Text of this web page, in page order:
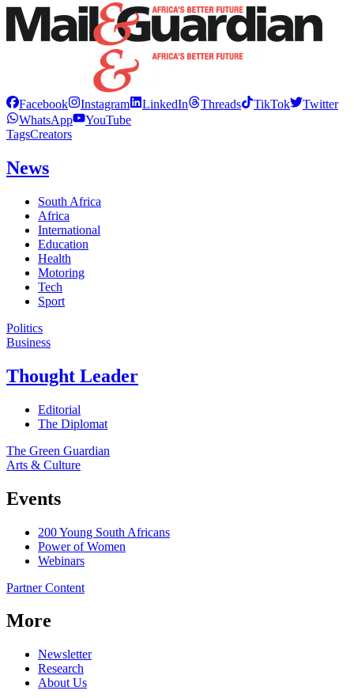
Facebook Instagram LinkedIn Threads TikTok
Twitter
WhatsApp
YouTube
TagsCreators
News
South Africa
Africa
International
Education
Health
Motoring
Tech
Sport
Politics
Business
Thought Leader
Editorial
The Diplomat
The Green Guardian
Arts & Culture
Events
200 Young South Africans
Power of Women
Webinars
Partner Content
More
Newsletter
Research
About Us